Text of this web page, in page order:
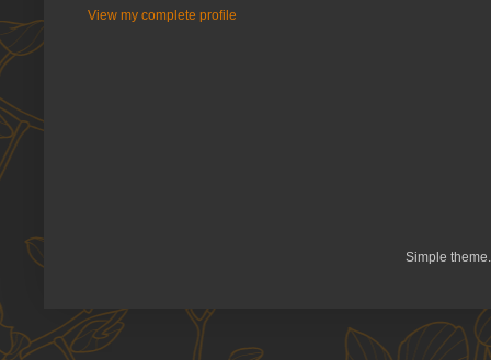
View my complete profile
Simple